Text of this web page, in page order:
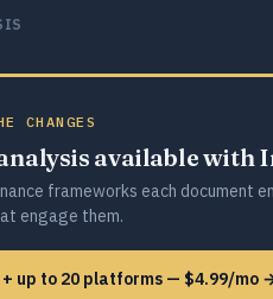
CHANGES
available with
frameworks each document
engage them.
up to 20 platforms — $4.99/mo